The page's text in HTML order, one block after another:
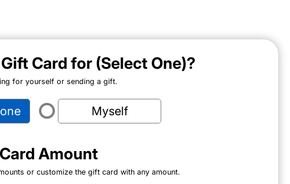
Card for (Select One)?
for yourself or sending a gift.
Myself
Amount
or customize the gift card with any amount.